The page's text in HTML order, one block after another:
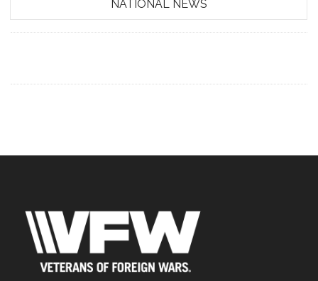
NATIONAL NEWS